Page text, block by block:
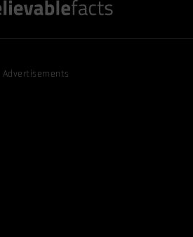
Advertisements